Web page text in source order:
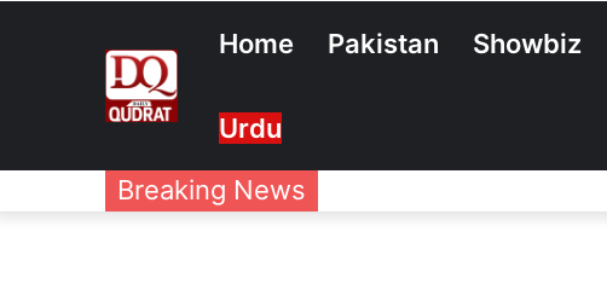
Home Pakistan Showbiz
Urdu
Breaking News